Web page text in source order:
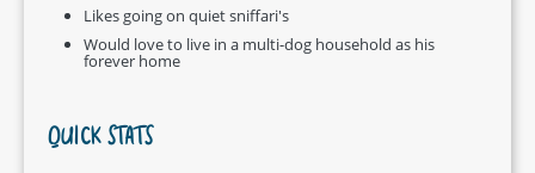
Likes going on quiet sniffari's
Would love to live in a multi-dog household as his
forever home
QUICK STATS